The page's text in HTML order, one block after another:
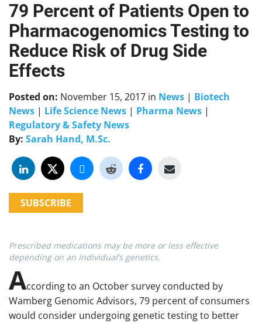
Skip
content
79 Percent of Patients Open to
Pharmacogenomics Testing to
Reduce Risk of Drug Side
Effects
Posted on: November 15, 2017 in News | Biotech
News | Life Science News | Pharma News |
Regulatory & Safety News
By: Sarah Hand, M.Sc.
SUBSCRIBE
Prescribed medications may be more or less effective
depending on an individual’s genetics.
According to an October survey conducted by
Wamberg Genomic Advisors, 79 percent of consumers
would consider undergoing genetic testing to better